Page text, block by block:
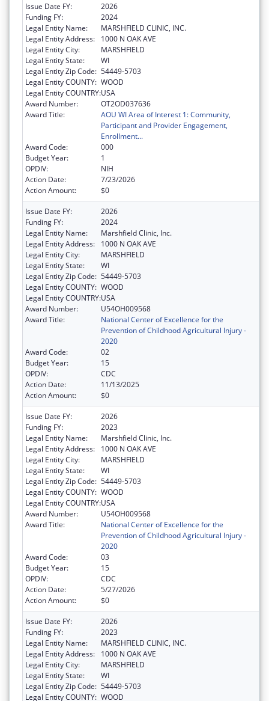
Issue Date FY:
2026
Funding FY:
2024
Legal Entity Name:
MARSHFIELD CLINIC, INC.
Legal Entity Address:
1000 N OAK AVE
Legal Entity City:
MARSHFIELD
Legal Entity State:
WI
Legal Entity Zip Code: 54449-5703
Legal Entity COUNTY: WOOD
Legal Entity COUNTRY:USA
Award Number:
OT2OD037636
Award Title:
AOU WI Area of Interest 1: Community,
Participant and Provider Engagement,
Enrollment...
Award Code:
000
Budget Year:
1
OPDIV:
NIH
Action Date:
7/23/2026
Action Amount:
$0
Issue Date FY:
2026
Funding FY:
2024
Legal Entity Name:
Marshfield Clinic, Inc.
Legal Entity Address:
1000 N OAK AVE
Legal Entity City:
MARSHFIELD
Legal Entity State:
WI
Legal Entity Zip Code: 54449-5703
Legal Entity COUNTY: WOOD
Legal Entity COUNTRY:USA
Award Number:
U54OH009568
Award Title:
National Center of Excellence for the
Prevention of Childhood Agricultural Injury -
2020
Award Code:
02
Budget Year:
15
OPDIV:
CDC
Action Date:
11/13/2025
Action Amount:
$0
Issue Date FY:
2026
Funding FY:
2023
Legal Entity Name:
Marshfield Clinic, Inc.
Legal Entity Address:
1000 N OAK AVE
Legal Entity City:
MARSHFIELD
Legal Entity State:
WI
Legal Entity Zip Code: 54449-5703
Legal Entity COUNTY: WOOD
Legal Entity COUNTRY:USA
Award Number:
U54OH009568
Award Title:
National Center of Excellence for the
Prevention of Childhood Agricultural Injury -
2020
Award Code:
03
Budget Year:
15
OPDIV:
CDC
Action Date:
5/27/2026
Action Amount:
$0
Issue Date FY:
2026
Funding FY:
2023
Legal Entity Name:
MARSHFIELD CLINIC, INC.
Legal Entity Address:
1000 N OAK AVE
Legal Entity City:
MARSHFIELD
Legal Entity State:
WI
Legal Entity Zip Code: 54449-5703
Legal Entity COUNTY: WOOD